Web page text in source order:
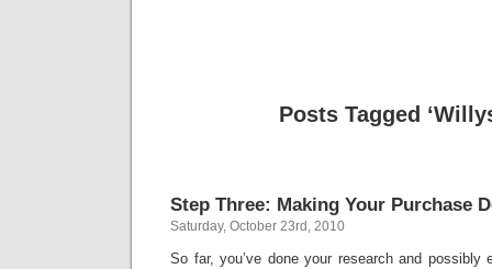
Posts Tagged
Step Three: Making Your Purchase
Saturday, October 23rd, 2010
So far, you’ve done your research and possibly